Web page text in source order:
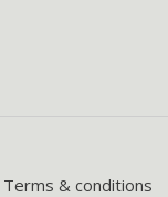
Terms & conditions